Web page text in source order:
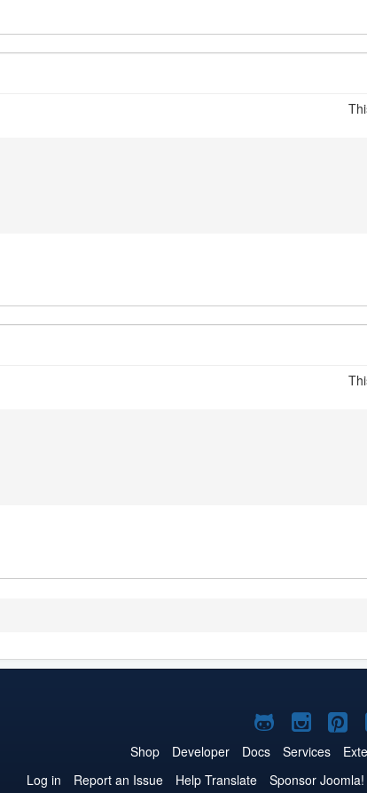
Joomla!
on
Pinterest
Joomla!
on
Instagram
Joomla!
on
GitHub
Services
Docs
Developer
Shop
Sponsor
Help Translate
Report an Issue
Log in